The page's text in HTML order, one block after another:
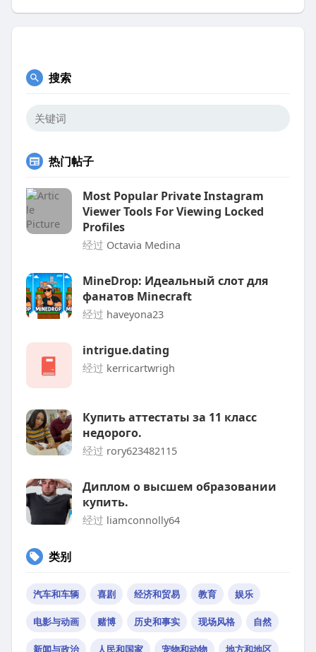
搜索
热门帖子
Most Popular Private Instagram
Viewer Tools For Viewing Locked
Profiles
经过 Octavia Medina
MineDrop: Идеальный слот для
фанатов Minecraft
经过 haveyona23
intrigue.dating
经过 kerricartwrigh
Купить аттестаты за 11 класс
недорого.
经过 rory623482115
Диплом о высшем образовании
купить.
经过 liamconnolly64
类别
汽车和车辆 喜剧 经济和贸易 教育 娱乐
电影与动画 赌博 历史和事实 现场风格 自然
新闻与政治 人民和国家 宠物和动物 地方和地区